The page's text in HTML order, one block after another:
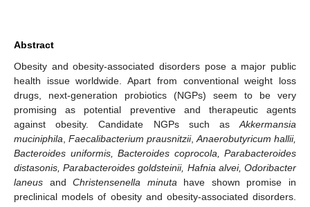
Abstract
Obesity and obesity-associated disorders pose a major public
health issue worldwide. Apart from conventional weight loss
drugs, next-generation probiotics (NGPs) seem to be very
promising as potential preventive and therapeutic agents
against obesity. Candidate NGPs such as Akkermansia
muciniphila Faecalibacterium prausnitzii, Anaerobutyricum hallii,
Bacteroides uniformis, Bacteroides coprocola, Parabacteroides
distasonis, Parabacteroides goldsteinii, Hafnia alvei, Odoribacter
laneus andChristensenella minuta have shown promise in
preclinical models of obesity and obesity-associated disorders.